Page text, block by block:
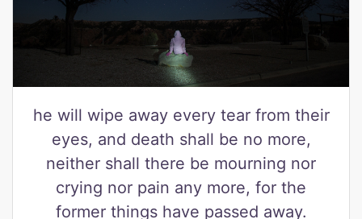
he will wipe away every tear from their
eyes, and death shall be no more,
neither shall there be mourning nor
crying nor pain any more, for the
former things have passed away.